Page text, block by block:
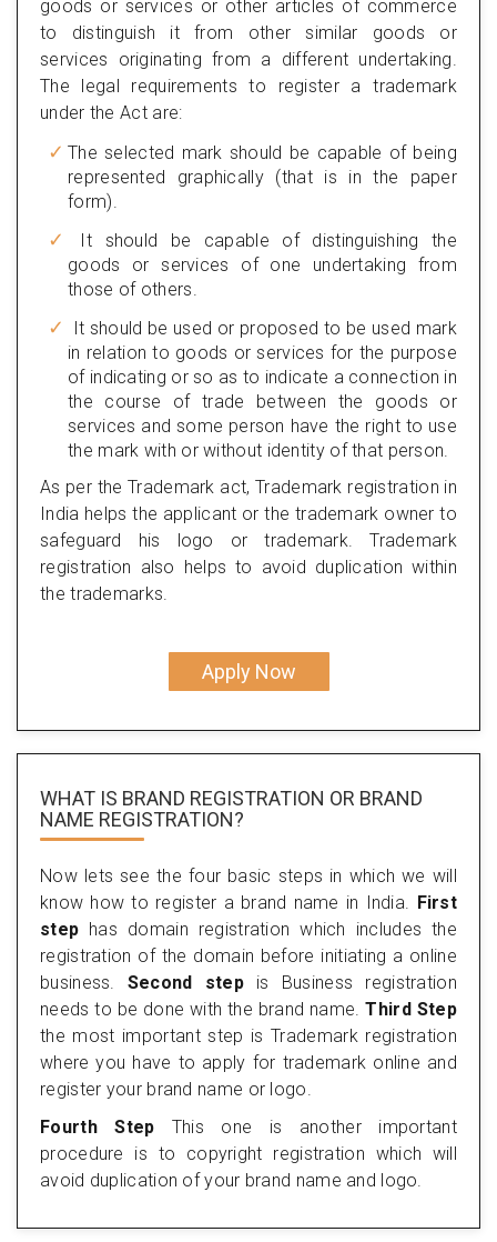
goods or services or other articles of commerce
to distinguish it from other similar goods or
services originating from a different undertaking.
The legal requirements to register a trademark
under the Act are:
The selected mark should be capable of being
represented graphically (that is in the paper
form).
It should be capable of distinguishing the
goods or services of one undertaking from
those of others.
It should be used or proposed to be used mark
in relation to goods or services for the purpose
of indicating or so as to indicate a connection in
the course of trade between the goods or
services and some person have the right to use
the mark with or without identity of that person.
As per the Trademark act, Trademark registration in
India helps the applicant or the trademark owner to
safeguard his logo or trademark. Trademark
registration also helps to avoid duplication within
the trademarks.
Apply Now
WHAT IS BRAND REGISTRATION OR BRAND
NAME REGISTRATION?
Now lets see the four basic steps in which we will
know how to register a brand name in India. First
step has domain registration which includes the
registration of the domain before initiating a online
business. Second stepis Business registration
needs to be done with the brand name.Third Step
the most important step is Trademark registration
where you have to apply for trademark online and
register your brand name or logo.
Fourth Step This one is another important
procedure is to copyright registration which will
avoid duplication of your brand name and logo.